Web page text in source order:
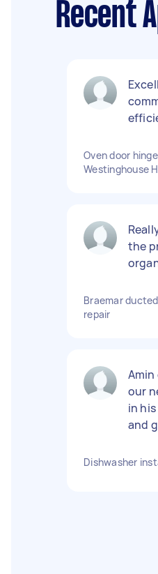
Recent
Oven door
Westinghouse
the
Braemar
repair
our
in
and
Dishwasher